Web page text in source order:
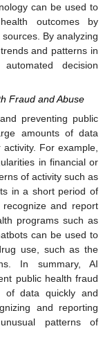
can be used to
outcomes by
By analyzing
and patterns in
decision
Fraud and Abuse
preventing public
amounts of data
For example,
in financial or
of activity such as
in a short period of
and report
programs such as
can be used to
use, such as the
In summary, AI
public health fraud
of data quickly and
and reporting
patterns of